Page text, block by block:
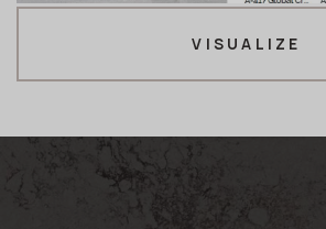
VISUALIZE